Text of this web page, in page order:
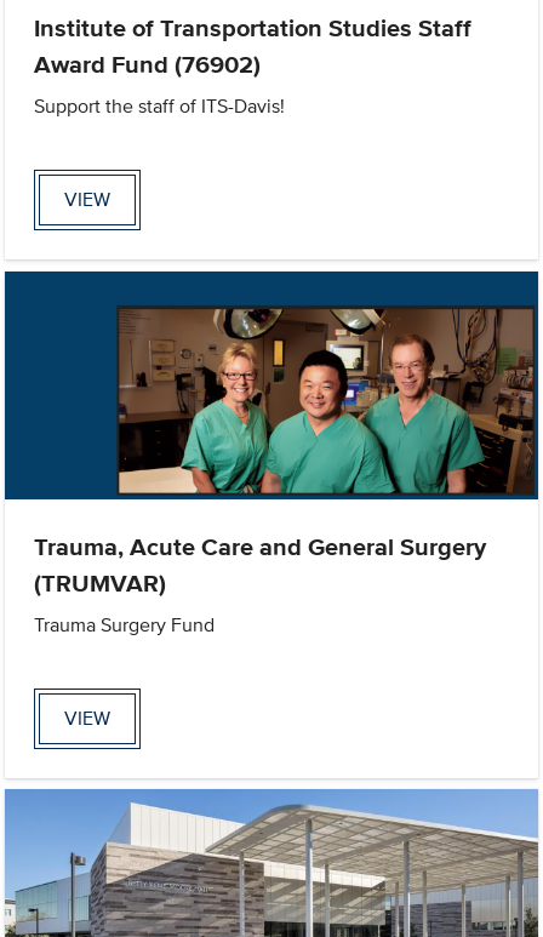
Institute of Transportation Studies Staff
Award Fund (76902)
Support the staff of ITS-Davis!
VIEW
Trauma, Acute Care and General Surgery
(TRUMVAR)
Trauma Surgery Fund
VIEW